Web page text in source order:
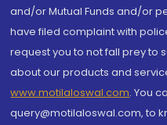
and/or Mutual Funds and/or
have filed complaint with
request you to not fall prey to
about our products and
www.motilaloswal.com. You
query@motilaloswal.com, to